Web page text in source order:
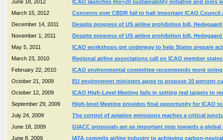
June 18, 2012
ICAO launches Rio+20 sustainability initiative and
March 15, 2012
Concerns over CBDR fail to halt important ICAO
December 14, 2011
Despite progress of US airline prohibition bill,
November 1, 2011
Despite progress of US airline prohibition bill,
May 5, 2011
ICAO workshops get underway to help States prepare
March 23, 2010
Regional airline associations call on ICAO member
February 22, 2010
ICAO environmental committee recommends more
October 21, 2009
EU environment ministers agree to propose 10 percent
October 12, 2009
ICAO High-Level Meeting fails in setting real targets to
September 29, 2009
High-level Meeting provides final opportunity for ICAO
July 24, 2009
The control of aviation emissions reaches a critical
June 18, 2009
GIACC proposals are an important step towards a
June 8, 2009
IATA commits airline industry to achieving carbon-